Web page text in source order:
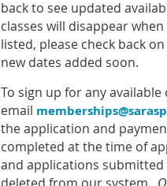
back to see updated
classes will disappear
listed, please check back
new dates added soon.
To sign up for any available
email
the application and
completed at the time of
and applications